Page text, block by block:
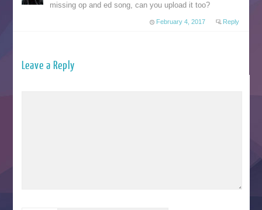
missing op and ed song, can you upload it too?
February 4, 2017 Reply
Leave a Reply